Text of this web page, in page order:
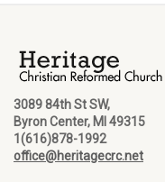
3089 84th St SW,
Byron Center, MI 49315
1(616)878-1992
office@heritagecrc.net